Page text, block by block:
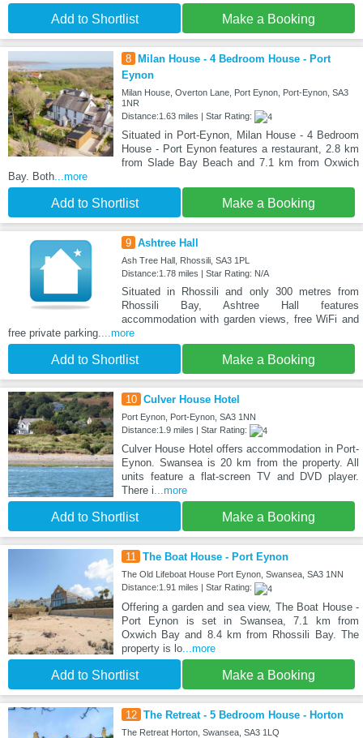
Add to Shortlist Make a Booking
8
Milan House - 4 Bedroom House - Port
Eynon
Milan House, Overton Lane, Port Eynon, Port-Eynon, SA3
1NR
Distance:1.63 miles | Star Rating:
Situated in Port-Eynon, Milan House - 4 Bedroom
House - Port Eynon features a restaurant, 2.8 km
from Slade Bay Beach and 7.1 km from Oxwich
Bay. Both...more
Add to Shortlist Make a Booking
9 Ashtree Hall
Ash Tree Hall, Rhossili, SA3 1PL
Distance:1.78 miles | Star Rating: N/A
Situated in Rhossili and only 300 metres from
Rhossili Bay, Ashtree Hall features
accommodation with garden views, free WiFi and
free private parking....more
Add to Shortlist Make a Booking
10 Culver House Hotel
Port Eynon, Port-Eynon, SA3 1NN
Distance:1.9 miles | Star Rating:
Culver House Hotel offers accommodation in Port-
Eynon. Swansea is 20 km from the property. All
units feature a flat-screen TV and DVD player.
There i...more
Add to Shortlist Make a Booking
11 The Boat House - Port Eynon
The Old Lifeboat House Port Eynon, Swansea, SA3 1NN
Distance:1.91 miles | Star Rating:
Offering a garden and sea view, The Boat House -
Port Eynon is set in Swansea, 7.1 km from
Oxwich Bay and 8.4 km from Rhossili Bay. The
property is lo...more
Add to Shortlist Make a Booking
12 The Retreat - 5 Bedroom House - Horton
The Retreat Horton, Swansea, SA3 1LQ